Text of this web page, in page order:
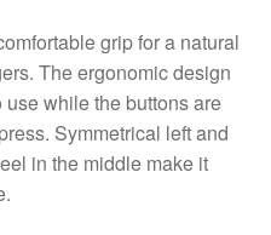
grip for a natural
The ergonomic design
while the buttons are
Symmetrical left and
in the middle make it